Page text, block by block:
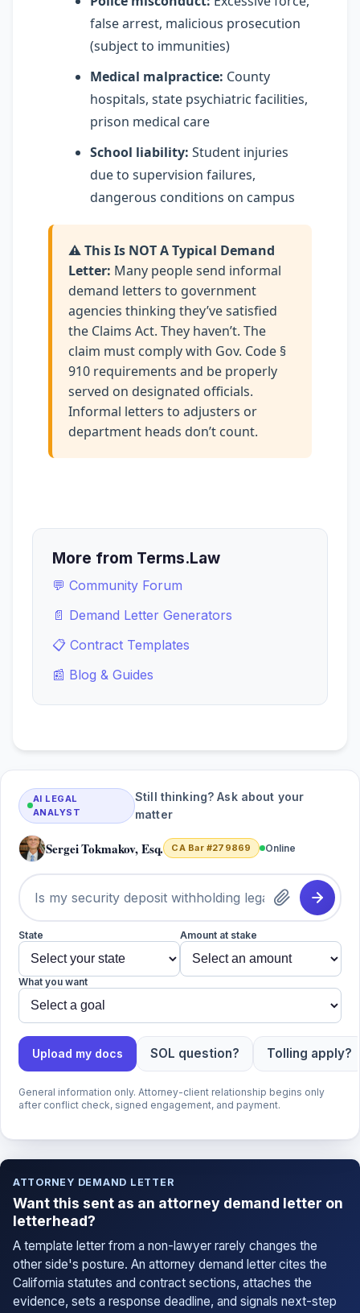
false arrest, malicious prosecution
(subject to immunities)
Medical malpractice: County
hospitals, state psychiatric facilities,
prison medical care
School liability: Student injuries
due to supervision failures,
dangerous conditions on campus
⚠️ This Is NOT A Typical Demand
Letter: Many people send informal
demand letters to government
agencies thinking they’ve satisfied
the Claims Act. They haven’t. The
claim must comply with Gov. Code §
910 requirements and be properly
served on designated officials.
Informal letters to adjusters or
department heads don’t count.
More from Terms.Law
💬 Community Forum
📄 Demand Letter Generators
📋 Contract Templates
📰 Blog & Guides
AI LEGAL
ANALYST
Still thinking? Ask about your
matter
Sergei Tokmakov, Esq. CA Bar #279869 Online
State Amount at stake
What you want
Upload my docs SOL question? Tolling apply?
General information only. Attorney-client relationship begins only
after conflict check, signed engagement, and payment.
ATTORNEY DEMAND LETTER
Want this sent as an attorney demand letter on
letterhead?
A template letter from a non-lawyer rarely changes the
other side's posture. An attorney demand letter cites the
California statutes and contract sections, attaches the
evidence, sets a response deadline, and signals next-step